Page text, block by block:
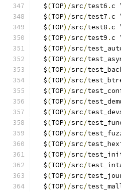
  $
(TOP)/src/test6 .c
  $
(TOP)/src/test7 .c
  $
(TOP)/src/test8 .c
  $
(TOP)/src/test9 .c
  $
(TOP)/src/
  $
(TOP)/src/
  $
(TOP)/src/
  $
(TOP)/src/
  $
(TOP)/src/
  $
(TOP)/src/
  $
(TOP)/src/
  $
(TOP)/src/
  $
(TOP)/src/
  $
(TOP)/src/
  $
(TOP)/src/
  $
(TOP)/src/
  $
(TOP)/src/
  $
(TOP)/src/